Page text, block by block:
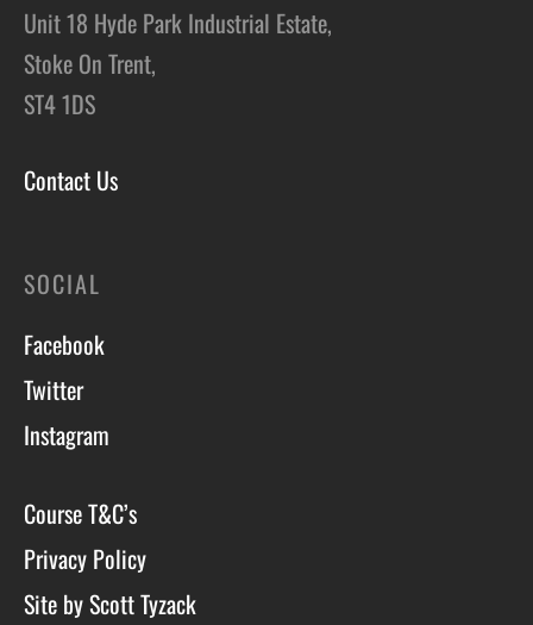
Unit 18 Hyde Park Industrial Estate,
Stoke On Trent,
ST4 1DS
Contact Us
SOCIAL
Facebook
Twitter
Instagram
Course T&C’s
Privacy Policy
Site by Scott Tyzack